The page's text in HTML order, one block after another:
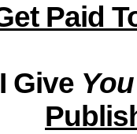
Paid
Give You